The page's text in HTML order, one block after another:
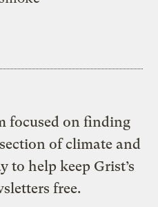
focused on finding
of climate and
to help keep Grist’s
free.